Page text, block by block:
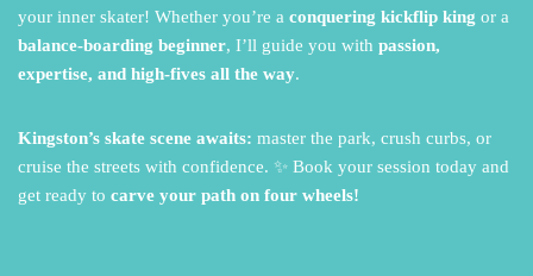
your inner skater! Whether you’re a conquering kickflip king or a
balance-boarding beginner, I’ll guide you with passion,
expertise, and high-fives all the way.
Kingston’s skate scene awaits: master the park, crush curbs, or
cruise the streets with confidence. ✨ Book your session today and
get ready to carve your path on four wheels!